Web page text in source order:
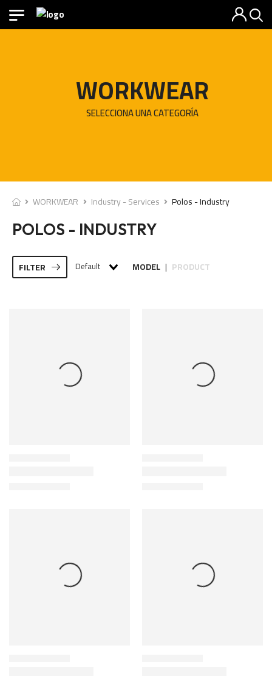
WORKWEAR
SELECCIONA UNA CATEGORÍA
WORKWEAR Industry - Services Polos - Industry
POLOS - INDUSTRY
FILTER Default MODEL | PRODUCT